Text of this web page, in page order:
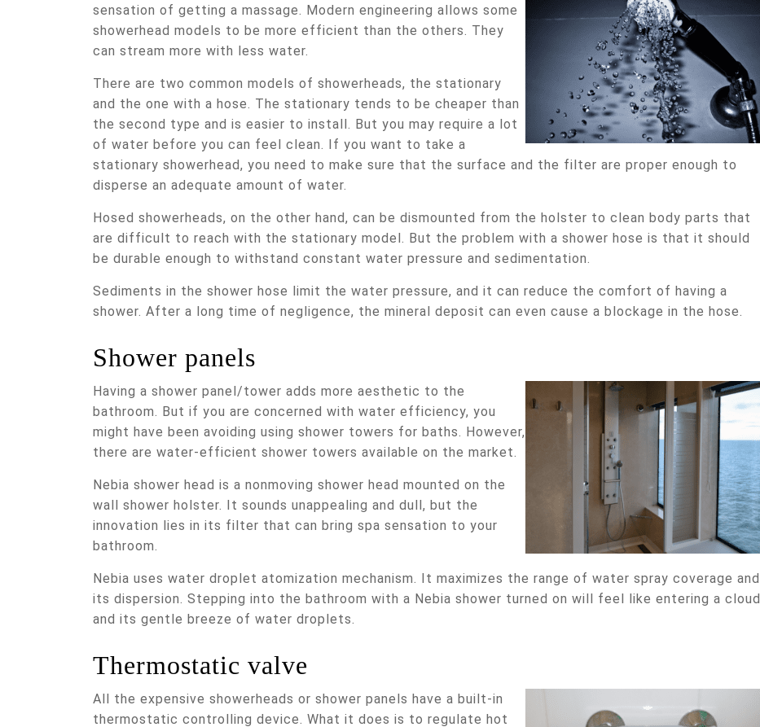
sensation of getting a massage. Modern engineering allows some
showerhead models to be more efficient than the others. They
can stream more with less water.
There are two common models of showerheads, the stationary
and the one with a hose. The stationary tends to be cheaper than
the second type and is easier to install. But you may require a lot
of water before you can feel clean. If you want to take a
stationary showerhead, you need to make sure that the surface and the filter are proper enough to
disperse an adequate amount of water.
Hosed showerheads, on the other hand, can be dismounted from the holster to clean body parts that
are difficult to reach with the stationary model. But the problem with a shower hose is that it should
be durable enough to withstand constant water pressure and sedimentation.
Sediments in the shower hose limit the water pressure, and it can reduce the comfort of having a
shower. After a long time of negligence, the mineral deposit can even cause a blockage in the hose.
Shower panels
Having a shower panel/tower adds more aesthetic to the
bathroom. But if you are concerned with water efficiency, you
might have been avoiding using shower towers for baths. However,
there are water-efficient shower towers available on the market.
Nebia shower head is a nonmoving shower head mounted on the
wall shower holster. It sounds unappealing and dull, but the
innovation lies in its filter that can bring spa sensation to your
bathroom.
Nebia uses water droplet atomization mechanism. It maximizes the range of water spray coverage and
its dispersion. Stepping into the bathroom with a Nebia shower turned on will feel like entering a cloud
and its gentle breeze of water droplets.
Thermostatic valve
All the expensive showerheads or shower panels have a built-in
thermostatic controlling device. What it does is to regulate hot